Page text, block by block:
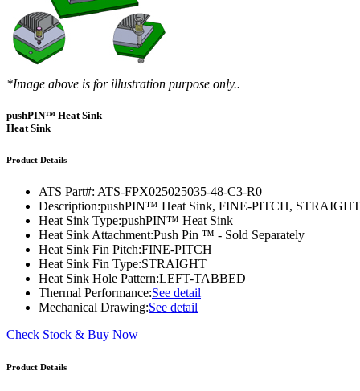
Slant Fin Extrusion Profile
Pin Fin Extrusion Profile
Straight Fin Extrusion Profile
Push Pin Heat Sinks
Surface Thermography
ethermVIEW™
thermVIEW™
tvLYT™
DAC-200™
FCM-100™
FSC-200™
HFC-100™
iFLOW-200™
Instrument Bundles
iTHERM-100™
DIY Cold Plates
Copper Tubed Cold Plates
High-Performance Cold Plates
Custom Cold Plates
Cold Plate Design Tool
Traversing Probe
Multi-Sensor in Plane
Hand-Held Surface Probe
Hand-Held Probe
Portable Ultra-Low Temperature Freezer
Self-Cascade Refrigeration Systems
CWT-106™
CWT-107™
CWT-108™
CLWT-100™
CLWT-150™
CLWT-200™
Controllers & Accessories
CLWTC-1000™
HP-97™
Press Releases
Learning Hub
Case Studies
White Papers
eBooks
Image Bank
*Image above is for illustration purpose only..
pushPIN™ Heat Sink
Heat Sink
Product Details
ATS Part#: ATS-FPX025025035-48-C3-R0
Description:pushPIN™ Heat Sink, FINE-PITCH,
Heat Sink Type:pushPIN™ Heat Sink
Heat Sink Attachment:Push Pin ™ - Sold Separately
Heat Sink Fin Pitch:FINE-PITCH
Heat Sink Fin Type:STRAIGHT
Heat Sink Hole Pattern:LEFT-TABBED
Thermal Performance:See detail
Mechanical Drawing:See detail
Check Stock & Buy Now
Product Details